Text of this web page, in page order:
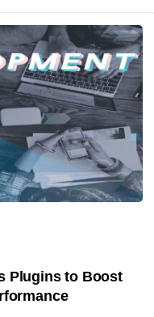
Plugins to Boost